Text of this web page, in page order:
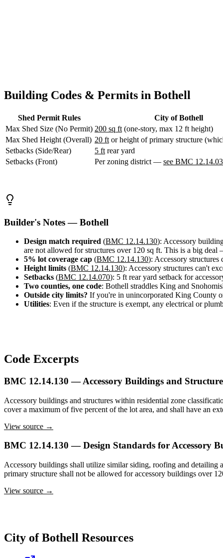
Lynden,
WA
Harbor,
WA
Birch
WA
Blaine,
La
WA
Design
Quote
Building Codes & Permits in Bothell
Shed Permit Rules
City of Bothell
Max Shed Size (No Permit) 200 sq ft (one-story, max 12 ft height)
Max Shed Height (Overall) 20 ft or height of primary structure
Setbacks (Side/Rear)
5 ft rear yard
Setbacks (Front)
Per zoning district — see BMC
Builder's Notes — Bothell
Design match required (BMC 12.14.130): Accessory
are not allowed for structures over 120 sq ft. This is a big
5% lot coverage cap (BMC 12.14.130): Accessory structures
Height limits (BMC 12.14.130): Accessory structures can't
Setbacks (BMC 12.14.070): 5 ft rear yard setback for
Two counties, one code: Bothell straddles King and
Outside city limits? If you're in unincorporated King County
Utilities: Even if the structure is exempt, any electrical or
Code Excerpts
BMC 12.14.130 — Accessory Buildings and
Accessory buildings and structures within residential zone
cover a maximum of five percent of the lot area, and shall have an
View source →
BMC 12.14.130 — Design Standards for Accessory
Accessory buildings shall utilize similar siding, roofing and detailing
primary structure shall not be allowed for accessory buildings over
View source →
City of Bothell Resources